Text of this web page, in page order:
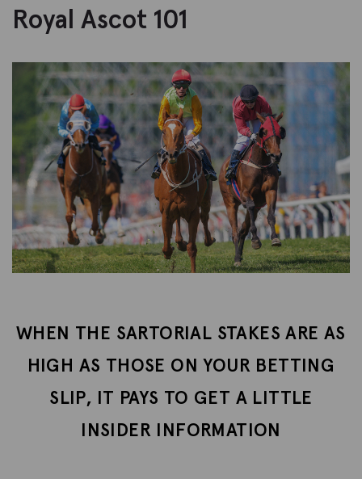
Royal Ascot 101
WHEN THE SARTORIAL STAKES ARE AS
HIGH AS THOSE ON YOUR BETTING
SLIP, IT PAYS TO GET A LITTLE
INSIDER INFORMATION